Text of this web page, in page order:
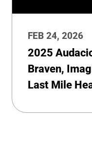
FEB 24, 2026
2025
Braven,
Last Mile